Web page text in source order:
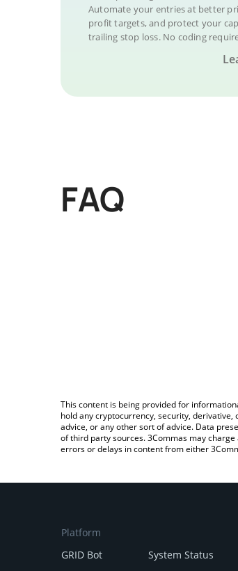
Automate your entries at better
profit targets, and protect your
trailing stop loss. No coding
FAQ
This content is being provided for
hold any cryptocurrency, security,
advice, or any other sort of advice. Data
of third party sources. 3Commas may
errors or delays in content from either
Platform
GRID Bot
System Status